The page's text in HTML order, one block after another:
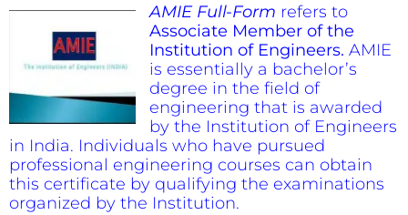
AMIE Full-Form refers to
Associate Member of the
Institution of Engineers. AMIE
is essentially a bachelor’s
degree in the field of
engineering that is awarded
by the Institution of Engineers
in India. Individuals who have pursued
professional engineering courses can obtain
this certificate by qualifying the examinations
organized by the Institution.